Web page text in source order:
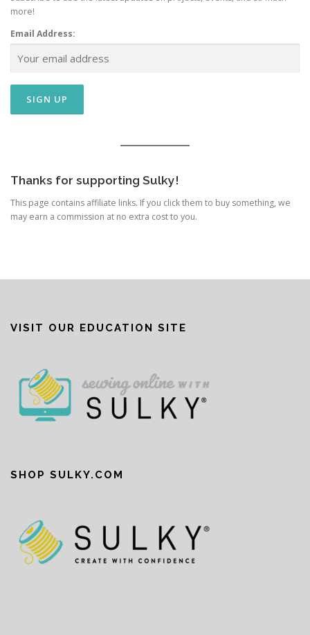
more!
Email Address:
Thanks for supporting Sulky!
This page contains affiliate links. If you click them to buy something, we
may earn a commission at no extra cost to you.
VISIT OUR EDUCATION SITE
SHOP SULKY.COM